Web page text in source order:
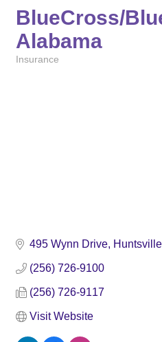
BlueCross/
Alabama
Insurance
495 Wynn Drive Huntsville
(256) 726-9100
(256) 726-9117
Visit Website